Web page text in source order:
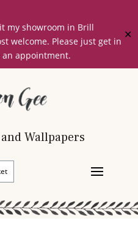
my showroom in Brill
welcome. Please just get in
appointment.
✕
Wallpapers